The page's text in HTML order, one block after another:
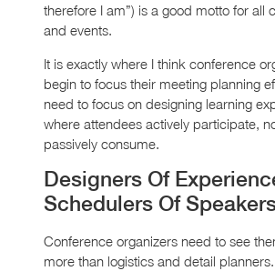
therefore I am”) is a good motto for all
and events.
It is exactly where I think conference
begin to focus their meeting planning
need to focus on designing learning
where attendees actively participate,
passively consume.
Designers Of
Schedulers Of
Conference organizers need to see
more than logistics and detail